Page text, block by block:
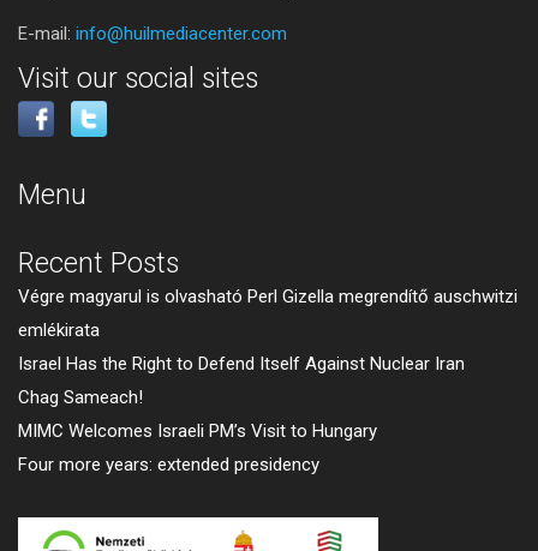
E-mail: info@huilmediacenter.com
Visit our social sites
Menu
Recent Posts
Végre magyarul is olvasható Perl Gizella megrendítő auschwitzi
emlékirata
Israel Has the Right to Defend Itself Against Nuclear Iran
Chag Sameach!
MIMC Welcomes Israeli PM’s Visit to Hungary
Four more years: extended presidency